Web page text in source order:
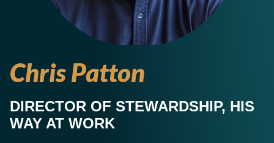
Chris Patton
DIRECTOR OF STEWARDSHIP, HIS
WAY AT WORK